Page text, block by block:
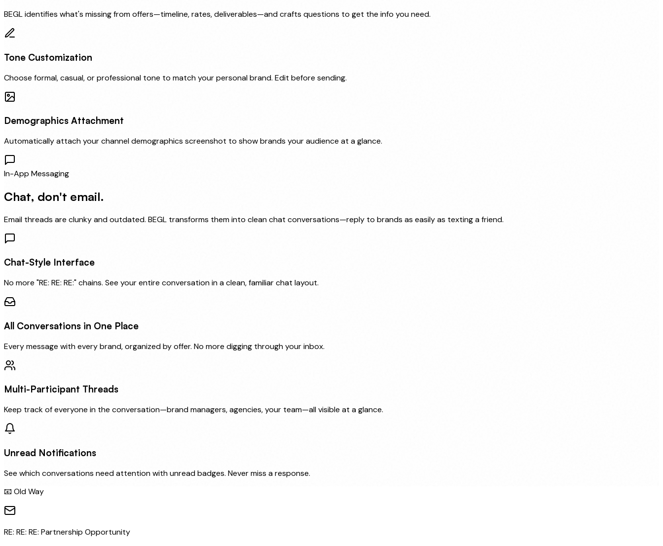
BEGL identifies what's missing from offers—timeline, rates, deliverables—and crafts questions to get the info you need.
Tone Customization
Choose formal, casual, or professional tone to match your personal brand. Edit before sending.
Demographics Attachment
Automatically attach your channel demographics screenshot to show brands your audience at a glance.
In-App Messaging
Chat, don't email.
Email threads are clunky and outdated. BEGL transforms them into clean chat conversations—reply to brands as easily as texting a friend.
Chat-Style Interface
No more "RE: RE: RE:" chains. See your entire conversation in a clean, familiar chat layout.
All Conversations in One Place
Every message with every brand, organized by offer. No more digging through your inbox.
Multi-Participant Threads
Keep track of everyone in the conversation—brand managers, agencies, your team—all visible at a glance.
Unread Notifications
See which conversations need attention with unread badges. Never miss a response.
📧 Old Way
RE: RE: RE: Partnership Opportunity